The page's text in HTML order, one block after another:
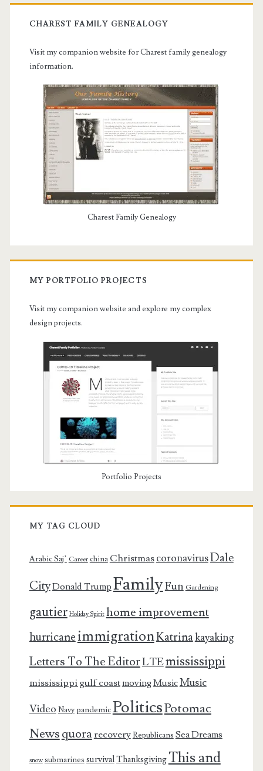
CHAREST FAMILY GENEALOGY
Visit my companion website for Charest family genealogy
information.
Charest Family Genealogy
MY PORTFOLIO PROJECTS
Visit my companion website and explore my complex
design projects.
Portfolio Projects
MY TAG CLOUD
Arabic Saj’ Career china ChristmascoronavirusDale
CityDonald Trump FamilyFun Gardening
gautier Holiday Spirit home improvement
hurricaneimmigrationKatrinakayaking
Letters To The EditorLTEmississippi
mississippi gulf coastmovingMusicMusic
Video Navy pandemicPoliticsPotomac
Newsquorarecovery Republicans Sea Dreams
snow submarines survivalThanksgiving This and